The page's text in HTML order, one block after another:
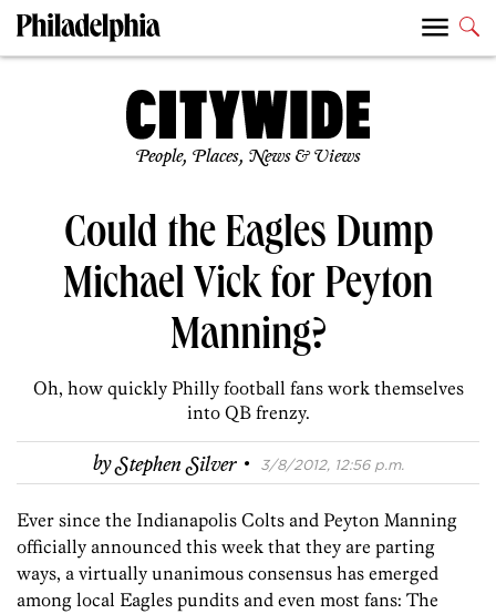
People, Places, News & Views
Could the Eagles Dump
Michael Vick for Peyton
Manning?
Oh, how quickly Philly football fans work themselves
into QB frenzy.
byStephen Silver · 3/8/2012, 12:56 p.m.
Ever since the Indianapolis Colts and Peyton Manning
officially announced this week that they are parting
ways, a virtually unanimous consensus has emerged
among local Eagles pundits and even most fans: The